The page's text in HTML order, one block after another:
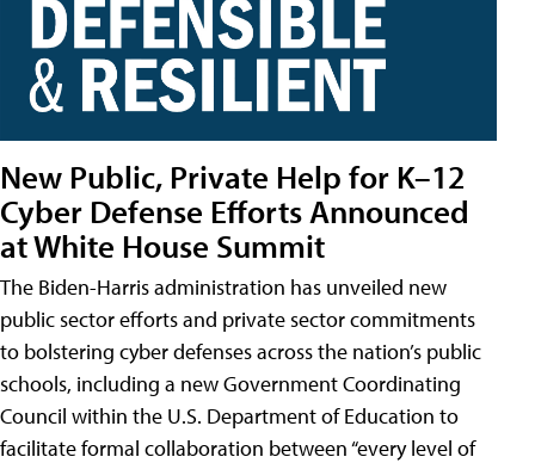
New Public, Private Help for K–12
Cyber Defense Efforts Announced
at White House Summit
The Biden-Harris administration has unveiled new
public sector efforts and private sector commitments
to bolstering cyber defenses across the nation’s public
schools, including a new Government Coordinating
Council within the U.S. Department of Education to
facilitate formal collaboration between “every level of